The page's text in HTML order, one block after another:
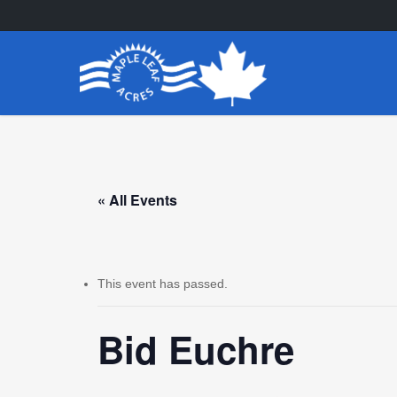
to
« All Events
This event has passed.
Bid Euchre